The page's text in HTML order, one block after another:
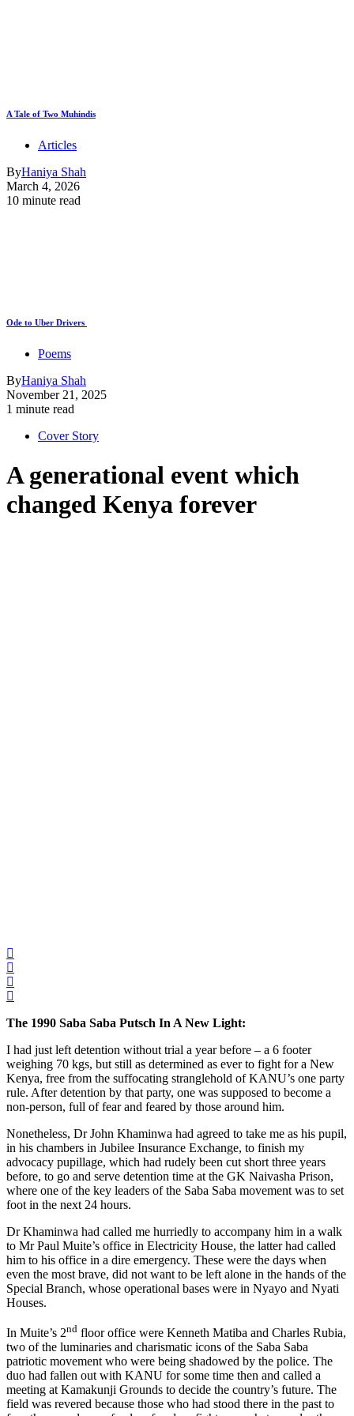
A Tale of Two Muhindis
Articles
ByHaniya Shah
March 4, 2026
10 minute read
Ode to Uber Drivers
Poems
ByHaniya Shah
November 21, 2025
1 minute read
Cover Story
A generational event which
changed Kenya forever
The 1990 Saba Saba Putsch In A New Light:
I had just left detention without trial a year before – a 6 footer
weighing 70 kgs, but still as determined as ever to fight for a New
Kenya, free from the suffocating stranglehold of KANU’s one party
rule. After detention by that party, one was supposed to become a
non-person, full of fear and feared by those around him.
Nonetheless, Dr John Khaminwa had agreed to take me as his pupil,
in his chambers in Jubilee Insurance Exchange, to finish my
advocacy pupillage, which had rudely been cut short three years
before, to go and serve detention time at the GK Naivasha Prison,
where one of the key leaders of the Saba Saba movement was to set
foot in the next 24 hours.
Dr Khaminwa had called me hurriedly to accompany him in a walk
to Mr Paul Muite’s office in Electricity House, the latter had called
him to his office in a dire emergency. These were the days when
even the most brave, did not want to be left alone in the hands of the
Special Branch, whose operational bases were in Nyayo and Nyati
Houses.
In Muite’s 2nd floor office were Kenneth Matiba and Charles Rubia,
two of the luminaries and charismatic icons of the Saba Saba
patriotic movement who were being shadowed by the police. The
duo had fallen out with KANU for some time then and called a
meeting at Kamakunji Grounds to decide the country’s future. The
field was revered because those who had stood there in the past to